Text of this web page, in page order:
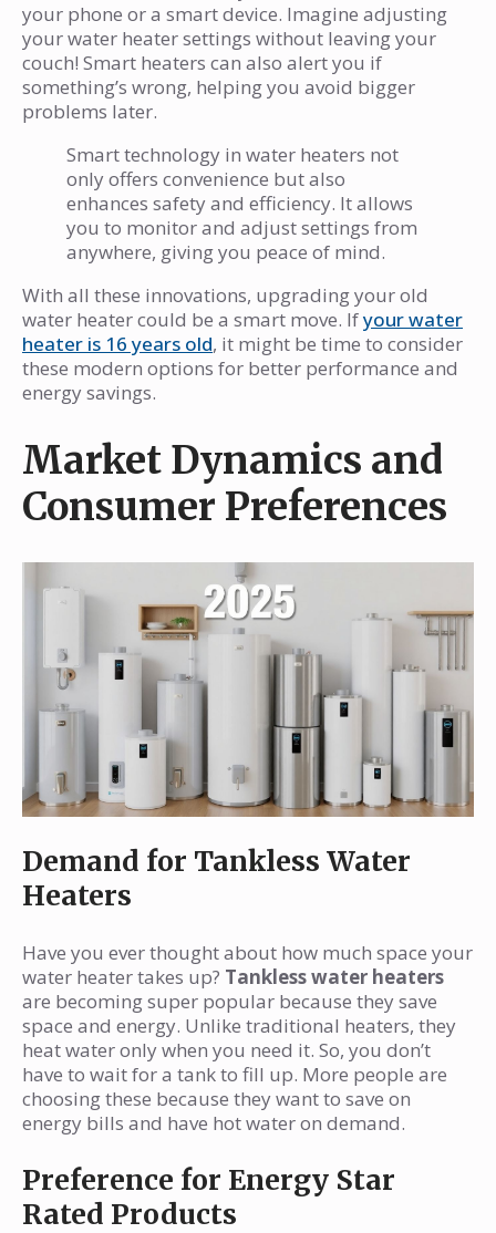
your phone or a smart device. Imagine adjusting
your water heater settings without leaving your
couch! Smart heaters can also alert you if
something’s wrong, helping you avoid bigger
problems later.
Smart technology in water heaters not
only offers convenience but also
enhances safety and efficiency. It allows
you to monitor and adjust settings from
anywhere, giving you peace of mind.
With all these innovations, upgrading your old
water heater could be a smart move. Ifyour water
heater is 16 years old, it might be time to consider
these modern options for better performance and
energy savings.
Market Dynamics and
Consumer Preferences
Demand for Tankless Water
Heaters
Have you ever thought about how much space your
water heater takes up? Tankless water heaters
are becoming super popular because they save
space and energy. Unlike traditional heaters, they
heat water only when you need it. So, you don’t
have to wait for a tank to fill up. More people are
choosing these because they want to save on
energy bills and have hot water on demand.
Preference for Energy Star
Rated Products